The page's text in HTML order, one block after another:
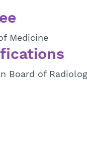
Medicine
Board of